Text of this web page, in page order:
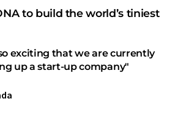
to build the world’s tiniest
exciting that we are currently
up a start-up company"